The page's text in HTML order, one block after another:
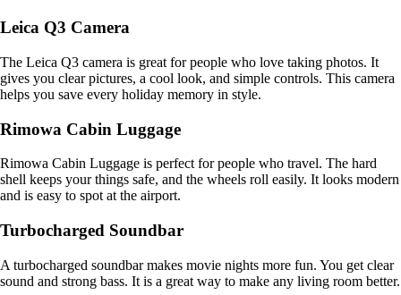
Leica Q3 Camera
The Leica Q3 camera is great for people who love taking photos. It
gives you clear pictures, a cool look, and simple controls. This camera
helps you save every holiday memory in style.
Rimowa Cabin Luggage
Rimowa Cabin Luggage is perfect for people who travel. The hard
shell keeps your things safe, and the wheels roll easily. It looks modern
and is easy to spot at the airport.
Turbocharged Soundbar
A turbocharged soundbar makes movie nights more fun. You get clear
sound and strong bass. It is a great way to make any living room better.